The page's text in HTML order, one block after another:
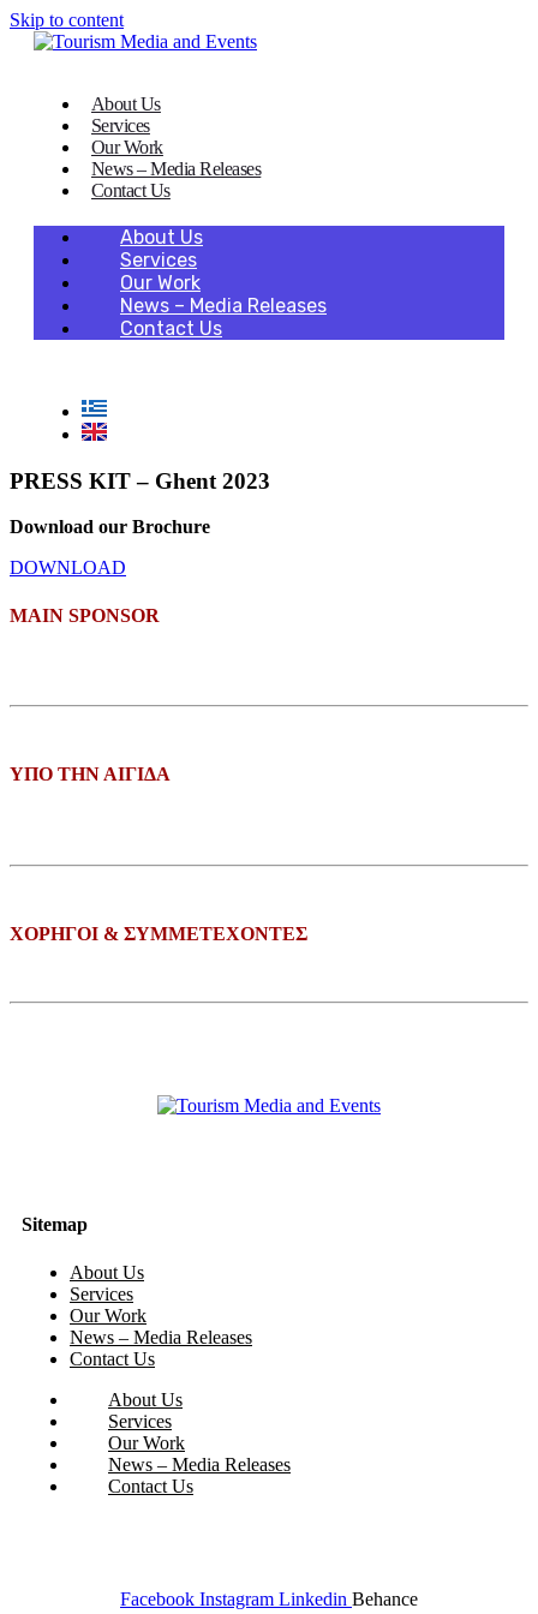
Skip to content
About Us
Services
Our Work
News – Media Releases
Contact Us
About Us
Services
Our Work
News – Media Releases
Contact Us
PRESS KIT – Ghent 2023
Download our Brochure
DOWNLOAD
ΜΑΙΝ SPONSOR
ΥΠΟ ΤΗΝ ΑΙΓΙΔΑ
ΧΟΡΗΓΟΙ & ΣΥΜΜΕΤΕΧΟΝΤΕΣ
Sitemap
About Us
Services
Our Work
News – Media Releases
Contact Us
About Us
Services
Our Work
News – Media Releases
Contact Us
Facebook Instagram Linkedin Behance